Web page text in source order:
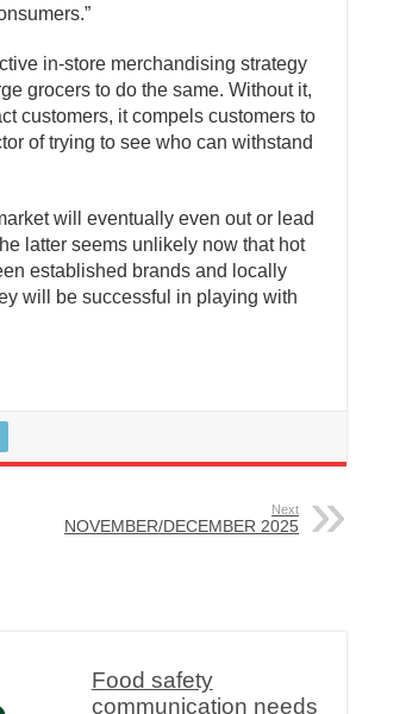
in-store merchandising strategy
grocers to do the same. Without it,
customers, it compels customers to
of trying to see who can withstand
will eventually even out or lead
latter seems unlikely now that hot
established brands and locally
will be successful in playing with
Next
NOVEMBER/DECEMBER 2025
Food safety
communication needs